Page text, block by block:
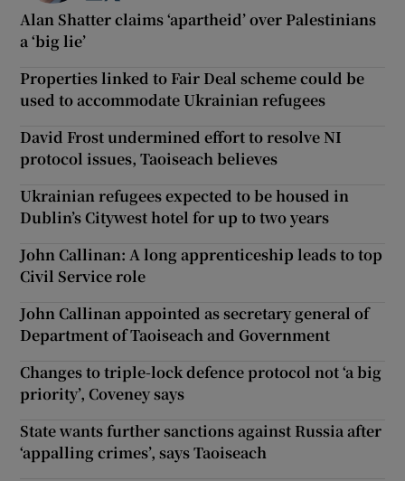
Alan Shatter claims ‘apartheid’ over Palestinians
a ‘big lie’
Properties linked to Fair Deal scheme could be
used to accommodate Ukrainian refugees
David Frost undermined effort to resolve NI
protocol issues, Taoiseach believes
Ukrainian refugees expected to be housed in
Dublin’s Citywest hotel for up to two years
John Callinan: A long apprenticeship leads to top
Civil Service role
John Callinan appointed as secretary general of
Department of Taoiseach and Government
Changes to triple-lock defence protocol not ‘a big
priority’, Coveney says
State wants further sanctions against Russia after
‘appalling crimes’, says Taoiseach